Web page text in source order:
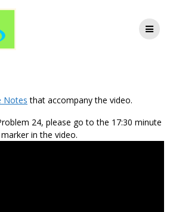
Rates
Notes that accompany the video.
24, please go to the 17:30 minute
marker in the video.